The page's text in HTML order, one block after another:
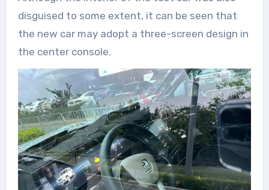
disguised to some extent, it can be seen that
the new car may adopt a three-screen design in
the center console.